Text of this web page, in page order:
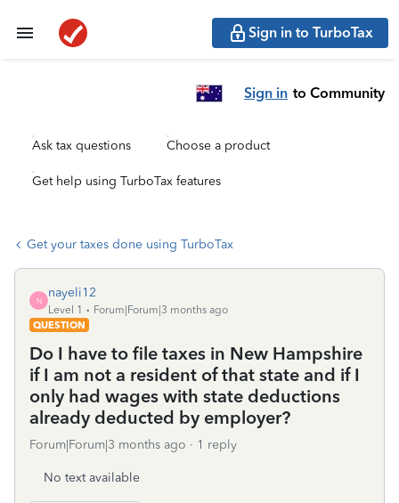
Sign in to TurboTax
Sign in to Community
Ask tax questions Choose a product
Get help using TurboTax features
Get your taxes done using TurboTax
N
nayeli12
Level 1
Forum|Forum|3 months ago
QUESTION
Do I have to file taxes in New Hampshire
if I am not a resident of that state and if I
only had wages with state deductions
already deducted by employer?
Forum|Forum|3 months ago 1 reply
No text available